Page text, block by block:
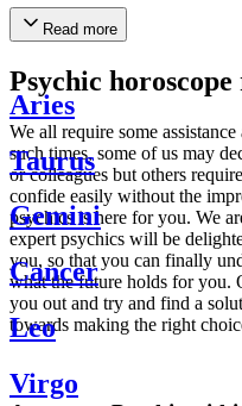
Read more
Psychic
We all require some
such times, some of us may
or colleagues but others
confide easily without the
psychics is here for you. We
expert psychics will be
you, so that you can finally
what the future holds for you.
you out and try and find a
towards making the right
Aries
Taurus
Gemini
Cancer
Leo
Virgo